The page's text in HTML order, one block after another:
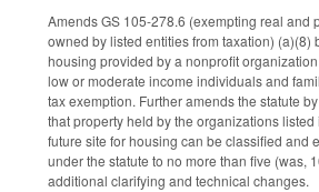
Amends GS 105-278.6 (exempting real and
owned by listed entities from taxation) (a)(8)
housing provided by a nonprofit
low or moderate income individuals and
tax exemption. Further amends the statute
that property held by the organizations listed
future site for housing can be classified and
under the statute to no more than five (was,
additional clarifying and technical changes.